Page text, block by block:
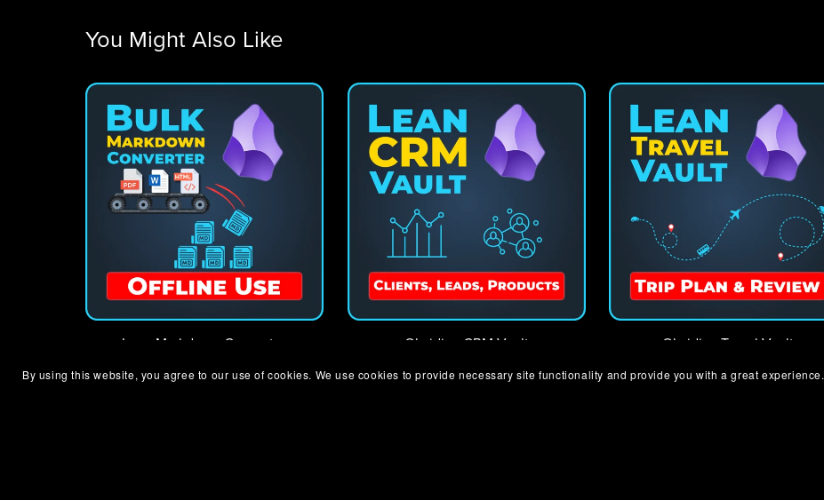
You Might Also Like
Lean Markdown Converter
€10.00+
Obsidian CRM Vault
€8.00+
Obsidian Travel Vault
€8.00+
By using this website, you agree to our use of cookies. We use cookies to provide necessary site functionality and provide you with a great experience.